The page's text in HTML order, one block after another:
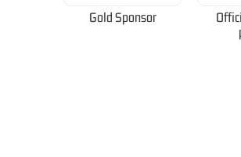
Gold Sponsor